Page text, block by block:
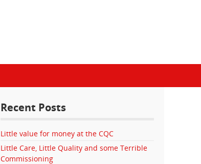
Recent Posts
Little value for money at the CQC
Little Care, Little Quality and some Terrible
Commissioning